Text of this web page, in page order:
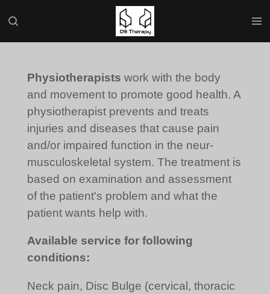
Skip
Physiotherapists work with the body
and movement to promote good health. A
physiotherapist prevents and treats
injuries and diseases that cause pain
and/or impaired function in the neur-
musculoskeletal system. The treatment is
based on examination and assessment
of the patient's problem and what the
patient wants help with.
Available service for following
conditions:
Neck pain, Disc Bulge (cervical, thoracic